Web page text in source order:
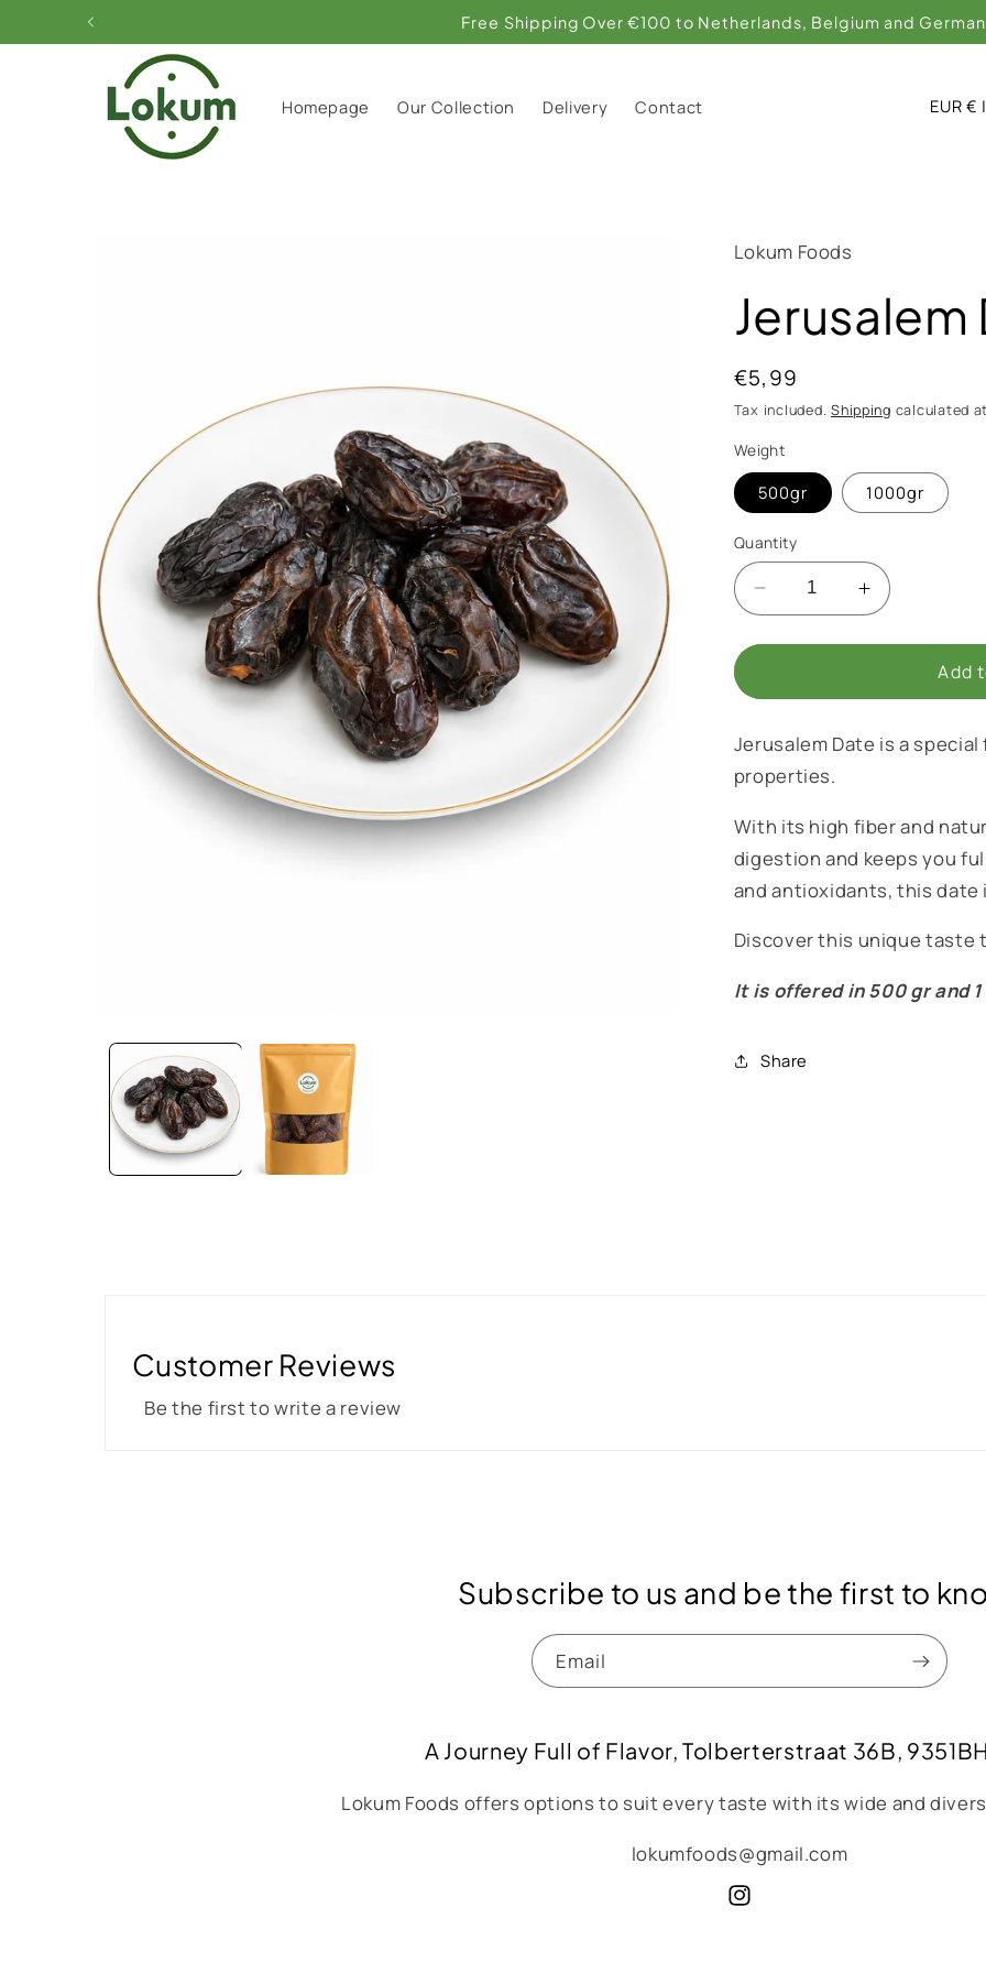
Skip to
content
Homepage Our Collection Delivery Contact
C
y
e
g
i
Lokum Foods
Jerusalem
Regular
price
€5,99
Tax included.Shipping calculated
Weight
500gr 1000gr
Quantity
Decrease
quantity
for
Date
Increase
quantity
for
Jerusalem
Date
Add
Jerusalem Date is a
properties.
With its high fiber and
digestion and keeps you
and antioxidants, this date
Discover this unique taste
It is offered in 500 gr and 1
Share
Customer Reviews
Be the first to write a review
Subscribe to us and be the first to
Email
A Journey Full of Flavor, Tolberterstraat 36B,
Lokum Foods offers options to suit every taste with its wide and
lokumfoods@gmail.com
Instagram